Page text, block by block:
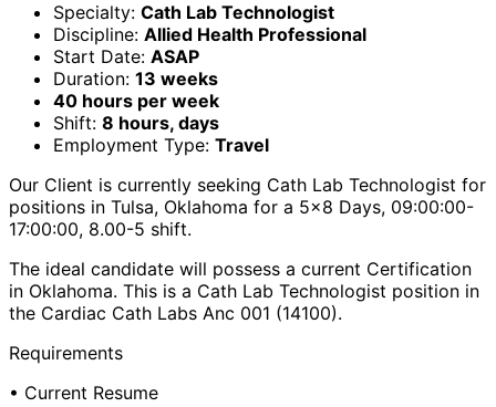
Specialty: Cath Lab Technologist
Discipline: Allied Health Professional
Start Date: ASAP
Duration: 13 weeks
40 hours per week
Shift: 8 hours, days
Employment Type: Travel
Our Client is currently seeking Cath Lab Technologist for
positions in Tulsa, Oklahoma for a 5x8 Days, 09:00:00-
17:00:00, 8.00-5 shift.
The ideal candidate will possess a current Certification
in Oklahoma. This is a Cath Lab Technologist position in
the Cardiac Cath Labs Anc 001 (14100).
Requirements
• Current Resume